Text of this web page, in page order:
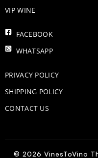
VIP WINE
FACEBOOK
WHATSAPP
PRIVACY POLICY
SHIPPING POLICY
CONTACT US
© 2026 VinesToVino